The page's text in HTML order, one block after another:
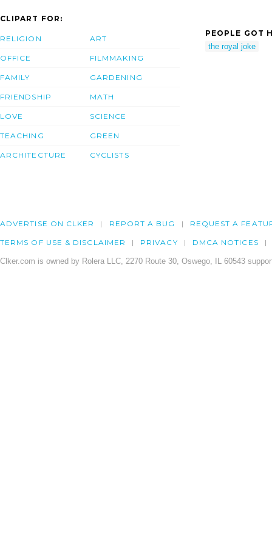
CLIPART FOR:
RELIGION
OFFICE
FAMILY
FRIENDSHIP
LOVE
TEACHING
ARCHITECTURE
ART
FILMMAKING
GARDENING
MATH
SCIENCE
GREEN
CYCLISTS
PEOPLE GOT
the royal joke
ADVERTISE ON CLKER REPORT A BUG REQUEST A
TERMS OF USE & DISCLAIMER PRIVACY DMCA NOTICES
Clker.com is owned by Rolera LLC, 2270 Route 30, Oswego, IL 60543